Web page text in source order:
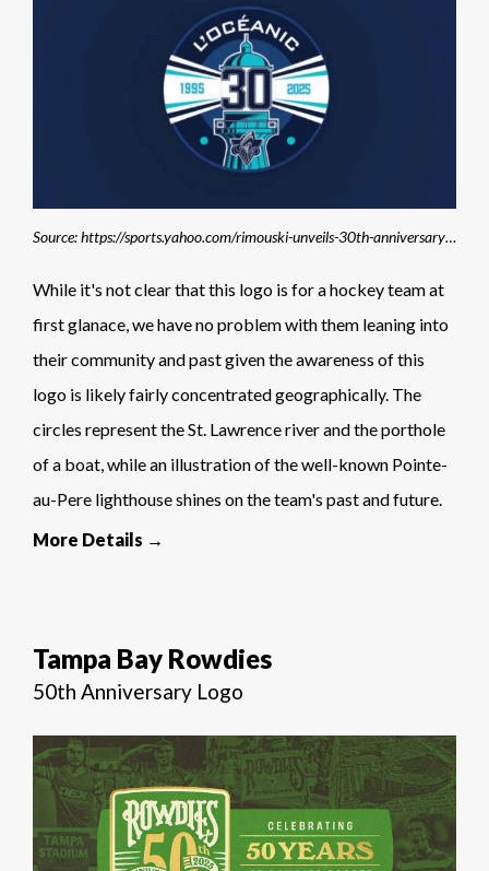
Source: https://sports.yahoo.com/rimouski-unveils-30th-anniversary-logo-165706082.html
While it's not clear that this logo is for a hockey team at
first glanace, we have no problem with them leaning into
their community and past given the awareness of this
logo is likely fairly concentrated geographically. The
circles represent the St. Lawrence river and the porthole
of a boat, while an illustration of the well-known Pointe-
au-Pere lighthouse shines on the team's past and future.
More Details →
Tampa Bay Rowdies
50th Anniversary Logo